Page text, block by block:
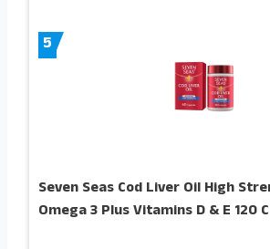
5
Seven Seas Cod Liver Oil High
Omega 3 Plus Vitamins D & E 120